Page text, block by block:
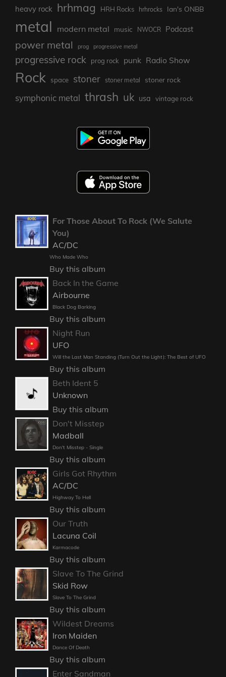
heavy rock hrhmag HRH Rocks hrhrocks Ian's ONBB
metal modern metal music NWOCR Podcast
power metal prog progressive metal
progressive rock prog rock punk Radio Show
Rock space stoner stoner metal stoner rock
symphonic metal thrash uk usa vintage rock
For Those About To Rock (We Salute
You)
AC/DC
Who Made Who
Buy this album
Back In the Game
Airbourne
Black Dog Barking
Buy this album
Night Run
UFO
Will the Last Man Standing (Turn Out the Light): The Best of UFO
Buy this album
Beth Ident 5
Unknown
Buy this album
Don't Misstep
Madball
Don't Misstep - Single
Buy this album
Girls Got Rhythm
AC/DC
Highway To Hell
Buy this album
Our Truth
Lacuna Coil
Karmacode
Buy this album
Slave To The Grind
Skid Row
Slave To The Grind
Buy this album
Wildest Dreams
Iron Maiden
Dance Of Death
Buy this album
Enter Sandman